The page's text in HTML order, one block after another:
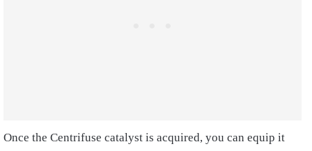
Once the Centrifuse catalyst is acquired, you can equip it